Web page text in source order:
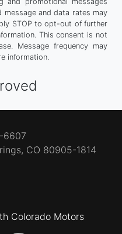
message and data rates may
STOP to opt-out of further
This consent is not
Message frequency may
information.
Colorado Motors
6607
CO 80905-1814